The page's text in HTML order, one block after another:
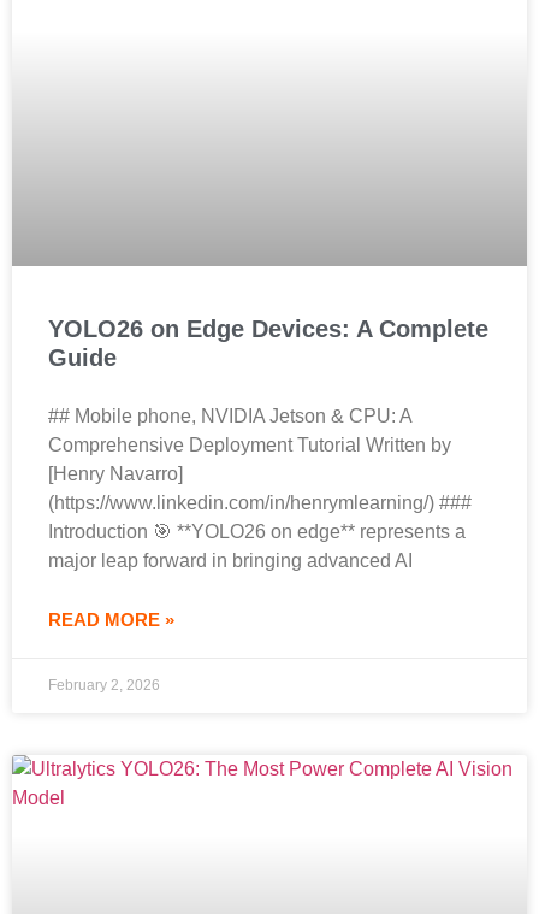
YOLO26 on Edge Devices: A Complete
Guide
## Mobile phone, NVIDIA Jetson & CPU: A
Comprehensive Deployment Tutorial Written by
[Henry Navarro]
(https://www.linkedin.com/in/henrymlearning/) ###
Introduction 🎯 **YOLO26 on edge** represents a
major leap forward in bringing advanced AI
READ MORE »
February 2, 2026